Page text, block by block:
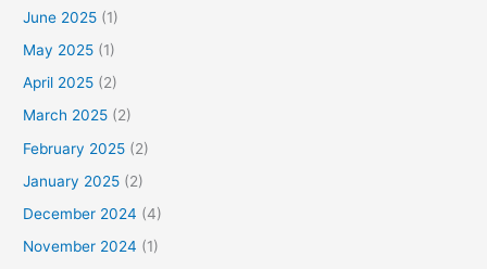
June 2025 (1)
May 2025 (1)
April 2025 (2)
March 2025 (2)
February 2025 (2)
January 2025 (2)
December 2024 (4)
November 2024 (1)